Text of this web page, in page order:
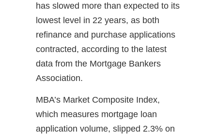
has slowed more than expected to its
lowest level in 22 years, as both
refinance and purchase applications
contracted, according to the latest
data from the Mortgage Bankers
Association.
MBA’s Market Composite Index,
which measures mortgage loan
application volume, slipped 2.3% on